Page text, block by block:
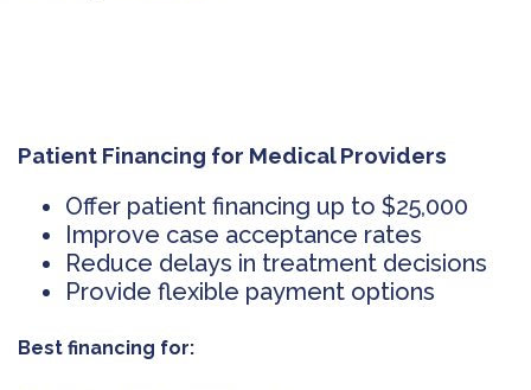
Patient Financing for Medical Providers
Offer patient financing up to $25,000
Improve case acceptance rates
Reduce delays in treatment decisions
Provide flexible payment options
Best financing for: